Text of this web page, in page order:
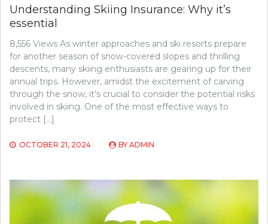
Understanding Skiing Insurance: Why it’s
essential
8,556 Views As winter approaches and ski resorts prepare
for another season of snow-covered slopes and thrilling
descents, many skiing enthusiasts are gearing up for their
annual trips. However, amidst the excitement of carving
through the snow, it’s crucial to consider the potential risks
involved in skiing. One of the most effective ways to
protect […]
OCTOBER 21, 2024 BY ADMIN